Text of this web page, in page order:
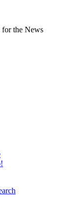
for the News